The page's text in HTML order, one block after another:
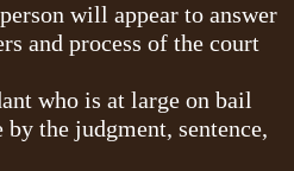
will appear to answer
and process of the court
who is at large on bail
the judgment, sentence,